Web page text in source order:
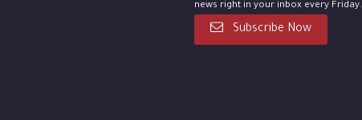
news right in your inbox every Friday.
Subscribe Now